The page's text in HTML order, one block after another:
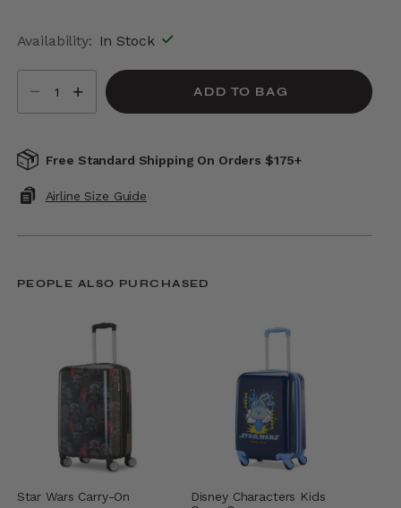
Availability: In Stock
Select quantity:
ADD TO BAG
Free Standard Shipping On Orders $175+
Airline Size Guide
PEOPLE ALSO PURCHASED
Star Wars Carry-On
Disney Characters Kids